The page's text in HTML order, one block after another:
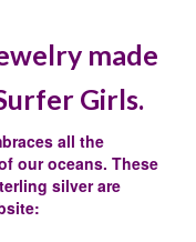
made
Girls.
all the
our oceans. These
silver are